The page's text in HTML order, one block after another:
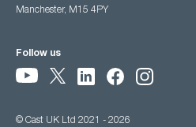
Manchester, M15 4PY
Follow us
© Cast UK Ltd 2021 - 2026